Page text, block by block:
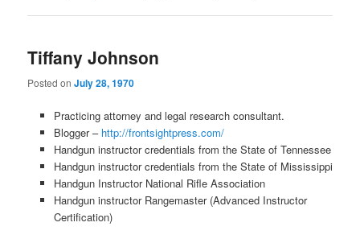
Tiffany Johnson
Posted onJuly 28, 1970
Practicing attorney and legal research consultant.
Blogger – http://frontsightpress.com/
Handgun instructor credentials from the State of Tennessee
Handgun instructor credentials from the State of Mississippi
Handgun Instructor National Rifle Association
Handgun instructor Rangemaster (Advanced Instructor
Certification)